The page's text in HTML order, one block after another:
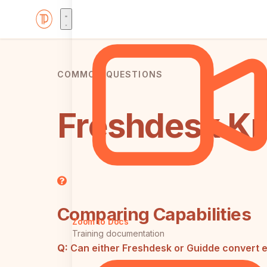
Zoom to Docs
Training documentation
COMMON QUESTIONS
Freshdesk
Comparing Capabilities
Q: Can either Freshdesk or Guidde convert